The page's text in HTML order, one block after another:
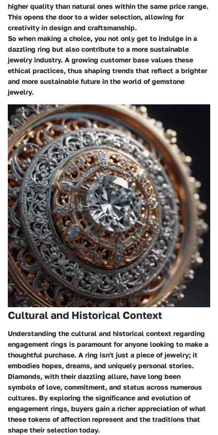
higher quality than natural ones within the same price range.
This opens the door to a wider selection, allowing for
creativity in design and craftsmanship.
So when making a choice, you not only get to indulge in a
dazzling ring but also contribute to a more sustainable
jewelry industry. A growing customer base values these
ethical practices, thus shaping trends that reflect a brighter
and more sustainable future in the world of gemstone
jewelry.
Cultural and Historical Context
Understanding the cultural and historical context regarding
engagement rings is paramount for anyone looking to make a
thoughtful purchase. A ring isn't just a piece of jewelry; it
embodies hopes, dreams, and uniquely personal stories.
Diamonds, with their dazzling allure, have long been
symbols of love, commitment, and status across numerous
cultures. By exploring the significance and evolution of
engagement rings, buyers gain a richer appreciation of what
these tokens of affection represent and the traditions that
shape their selection today.